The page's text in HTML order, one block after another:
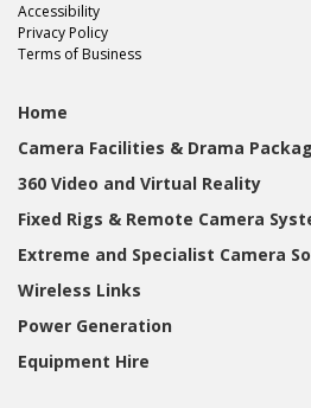
Accessibility
Privacy Policy
Terms of Business
Home
Camera Facilities & Drama
360 Video and Virtual Reality
Fixed Rigs & Remote Camera
Extreme and Specialist Camera
Wireless Links
Power Generation
Equipment Hire